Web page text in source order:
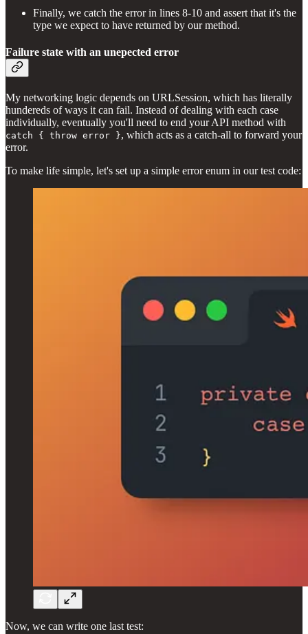
Finally, we catch the error in lines 8-10 and assert that it's the
type we expect to have returned by our method.
Failure state with an unepected error
My networking logic depends on URLSession, which has literally
hundereds of ways it can fail. Instead of dealing with each case
individually, eventually you'll need to end your API method with
catch { throw error }, which acts as a catch-all to forward your
error.
To make life simple, let's set up a simple error enum in our test code:
Now, we can write one last test: